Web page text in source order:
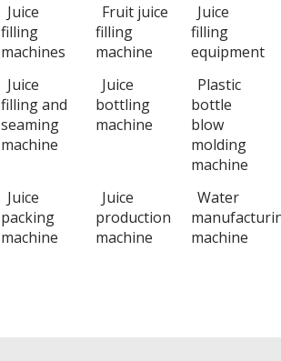
Juice
filling
machines
Fruit juice
filling
machine
Juice
filling
equipment
Juice
filling and
seaming
machine
Juice
bottling
machine
Plastic
bottle
blow
molding
machine
Juice
packing
machine
Juice
production
machine
Water
machine